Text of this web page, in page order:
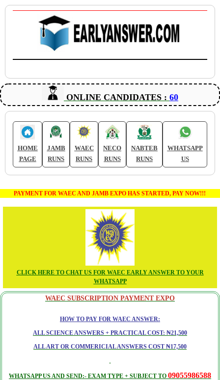
ONLINE CANDIDATES : 60
HOME
PAGE
JAMB
RUNS
WAEC
RUNS
NECO
RUNS
NABTEB
RUNS
WHATSAPP
US
PAYMENT FOR WAEC AND JAMB EXPO HAS STARTED, PAY NOW!!!
CLICK HERE TO CHAT US FOR WAEC EARLY ANSWER TO YOUR
WHATSAPP
WAEC SUBSCRIPTION PAYMENT EXPO
HOW TO PAY FOR WAEC ANSWER:
ALL SCIENCE ANSWERS + PRACTICAL COST: ₦21,500
ALL ART OR COMMERICIAL ANSWERS COST ₦17,500
WHATSAPP US AND SEND:- EXAM TYPE + SUBJECT TO 09055986588